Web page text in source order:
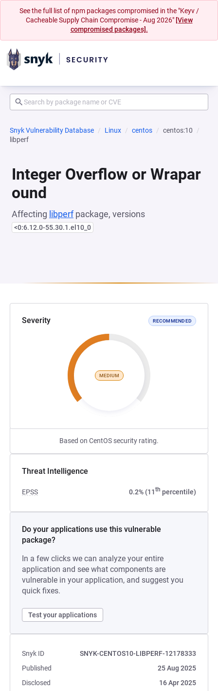
See the full list of npm packages compromised in the "Keyv /
Cacheable Supply Chain Compromise - Aug 2026" [View
compromised packages].
Snyk Vulnerability Database Linux centos
centos:10
libperf
Integer Overflow or Wrapar
ound
Affecting libperfpackage, versions
<0:6.12.0-55.30.1.el10_0
Severity RECOMMENDED
MEDIUM
Based on CentOS security rating.
Threat Intelligence
EPSS 0.2% (11th percentile)
Do your applications use this vulnerable
package?
In a few clicks we can analyze your entire
application and see what components are
vulnerable in your application, and suggest you
quick fixes.
Test your applications
Snyk ID
SNYK-CENTOS10-LIBPERF-12178333
Published
25 Aug 2025
Disclosed
16 Apr 2025